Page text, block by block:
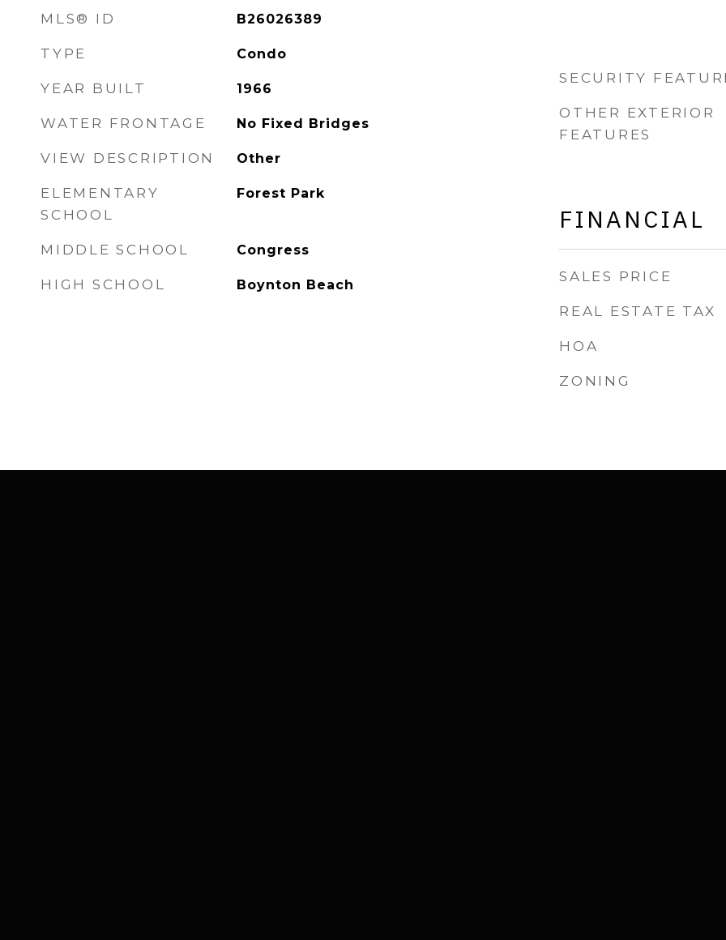
MLS® ID B26026389
TYPE Condo
YEAR BUILT 1966
WATER FRONTAGE No Fixed Bridges
VIEW DESCRIPTION Other
ELEMENTARY
SCHOOL
Forest Park
MIDDLE SCHOOL Congress
HIGH SCHOOL Boynton Beach
SECURITY
OTHER EXTERIOR
FEATURES
FINANCIAL
SALES PRICE
REAL ESTATE TAX
HOA
ZONING